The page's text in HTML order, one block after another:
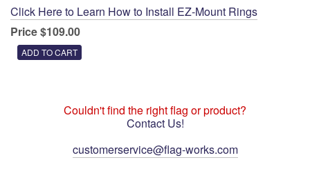
Click Here to Learn How to Install EZ-Mount Rings
Price $109.00
Couldn't find the right flag or product?
Contact Us!
customerservice@flag-works.com